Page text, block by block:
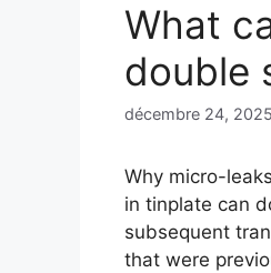
What
double
décembre 24, 2025
Why micro-
in tinplate can
subsequent
that were